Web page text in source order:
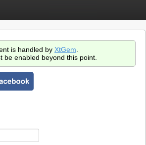
is handled by XtGem
be enabled beyond this point.